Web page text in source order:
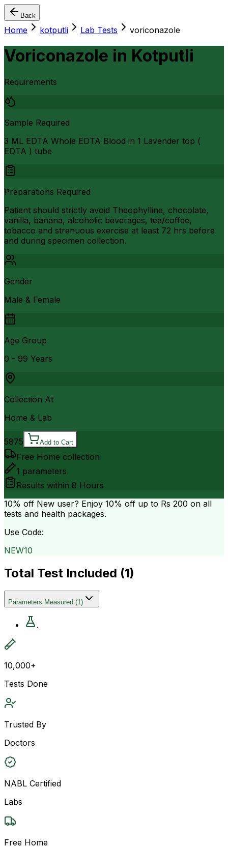
Back
Home kotputli Lab Tests voriconazole
Voriconazole in Kotputli
Requirements
Sample Required
3 ML EDTA Whole EDTA Blood in 1 Lavender top (
EDTA ) tube
Preparations Required
Patient should strictly avoid Theophylline, chocolate,
vanilla, banana, alcoholic beverages, tea/coffee,
tobacco and strenuous exercise at least 72 hrs before
and during specimen collection.
Gender
Male & Female
Age Group
0 - 99 Years
Collection At
Home & Lab
5875 Add to Cart
Free Home collection
1 parameters
Results within 8 Hours
10% off New user? Enjoy 10% off up to Rs 200 on all
tests and health packages.
Use Code:
NEW10
Total Test Included (1)
Parameters Measured (1)
.
10,000+
Tests Done
Trusted By
Doctors
NABL Certified
Labs
Free Home